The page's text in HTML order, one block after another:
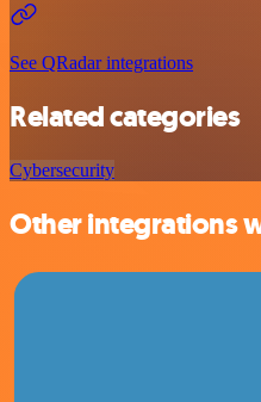
See QRadar integrations
Related categories
Cybersecurity
Other integrations